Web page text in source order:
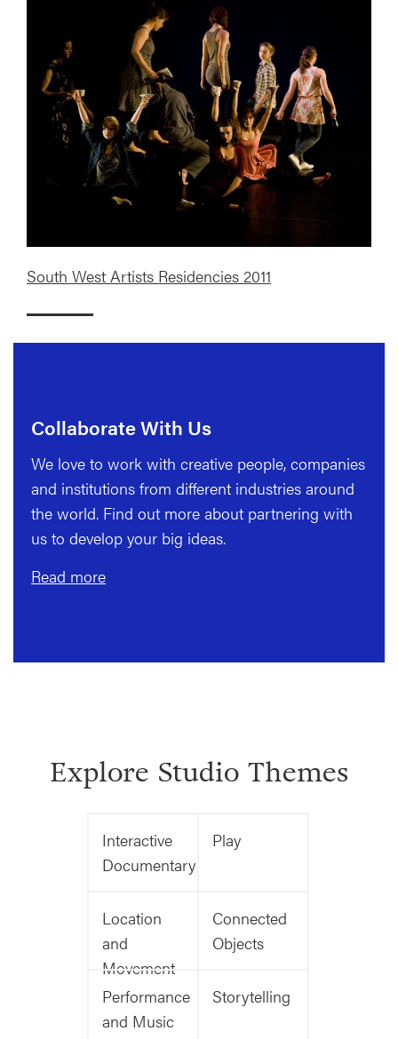
South West Artists Residencies 2011
Collaborate With Us
We love to work with creative people, companies
and institutions from different industries around
the world. Find out more about partnering with
us to develop your big ideas.
Read more
Explore Studio Themes
Interactive
Documentary
Play
Location
and
Movement
Connected
Objects
Performance
and Music
Storytelling